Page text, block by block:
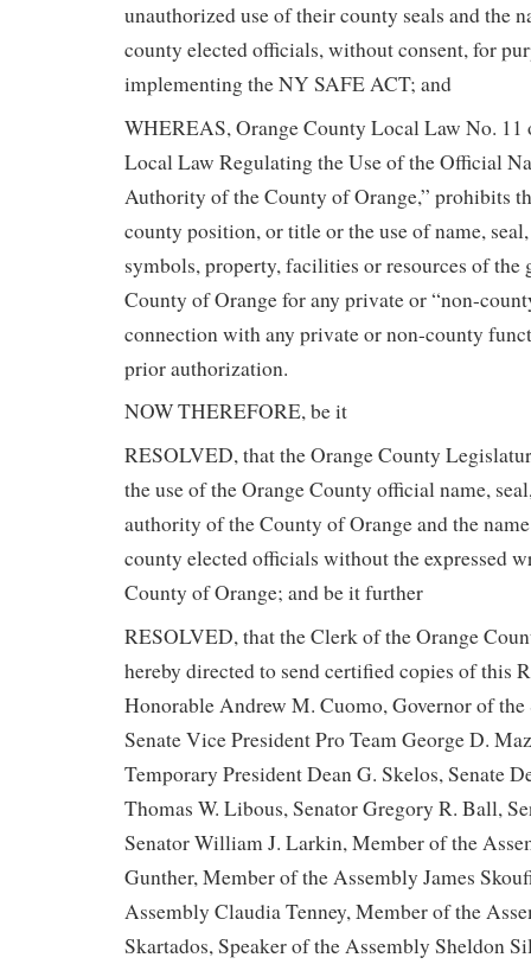
unauthorized use of their county seals and the
county elected officials, without consent, for
implementing the NY SAFE ACT; and
WHEREAS, Orange County Local Law No. 11
Local Law Regulating the Use of the Official
Authority of the County of Orange,” prohibits
county position, or title or the use of name,
symbols, property, facilities or resources of the
County of Orange for any private or “non-
connection with any private or non-county
prior authorization.
NOW THEREFORE, be it
RESOLVED, that the Orange County
the use of the Orange County official name,
authority of the County of Orange and the
county elected officials without the expressed
County of Orange; and be it further
RESOLVED, that the Clerk of the Orange
hereby directed to send certified copies of this
Honorable Andrew M. Cuomo, Governor of
Senate Vice President Pro Team George D.
Temporary President Dean G. Skelos, Senate
Thomas W. Libous, Senator Gregory R. Ball,
Senator William J. Larkin, Member of the
Gunther, Member of the Assembly James
Assembly Claudia Tenney, Member of the
Skartados, Speaker of the Assembly Sheldon